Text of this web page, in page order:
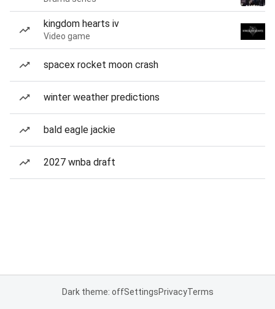
kingdom hearts iv
Video game
spacex rocket moon crash
winter weather predictions
bald eagle jackie
2027 wnba draft
Dark theme: offSettingsPrivacyTerms